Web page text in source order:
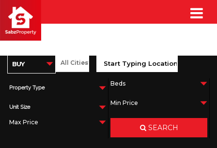
Property Type
Unit Size
SEARCH